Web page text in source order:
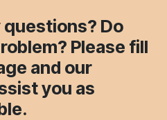
questions? Do
Please fill
and our
you as